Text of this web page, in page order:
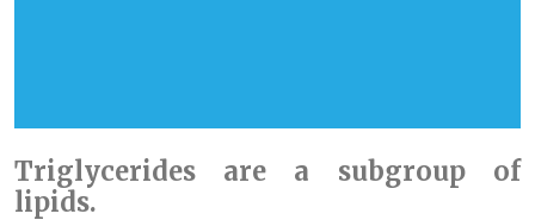
Triglycerides are a subgroup of
lipids.